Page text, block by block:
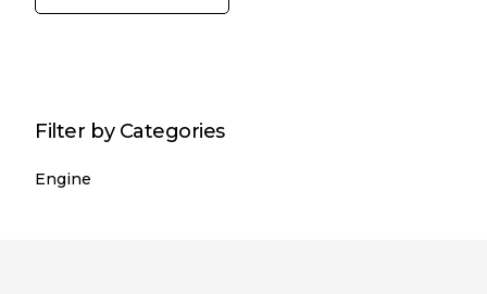
Filter by Categories
Engine